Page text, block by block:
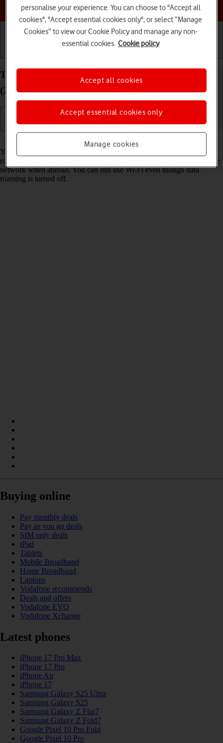
Choose a help topic
Turn data roaming on your Apple iPad Air 11 (M3)
(2025) iPadOS 18 on or off
You can limit your data usage when abroad by turning off data
roaming. You'll then not be able to access the internet using the mobile
network when abroad. You can still use Wi-Fi even though data
roaming is turned off.
Buying online
Pay monthly deals
Pay as you go deals
SIM only deals
iPad
Tablets
Mobile Broadband
Home Broadband
Laptops
Vodafone recommends
Deals and offers
Vodafone EVO
Vodafone Xchange
Latest phones
iPhone 17 Pro Max
iPhone 17 Pro
iPhone Air
iPhone 17
Samsung Galaxy S25 Ultra
Samsung Galaxy S25
Samsung Galaxy Z Flip7
Samsung Galaxy Z Fold7
Google Pixel 10 Pro Fold
Google Pixel 10 Pro
personalise your experience. You can choose to "Accept all
cookies", "Accept essential cookies only", or select “Manage
Cookies” to view our Cookie Policy and manage any non-
essential cookies. Cookie policy
Manage cookies
Accept essential cookies only
Accept all cookies